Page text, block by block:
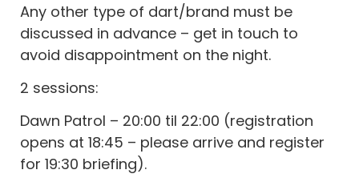
Any other type of dart/brand must be
discussed in advance – get in touch to
avoid disappointment on the night.
2 sessions:
Dawn Patrol – 20:00 til 22:00 (registration
opens at 18:45 – please arrive and register
for 19:30 briefing).